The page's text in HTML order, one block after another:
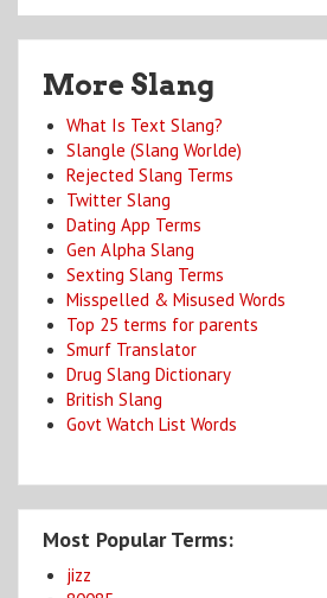
More Slang
What Is Text Slang?
Slangle (Slang Worlde)
Rejected Slang Terms
Twitter Slang
Dating App Terms
Gen Alpha Slang
Sexting Slang Terms
Misspelled & Misused Words
Top 25 terms for parents
Smurf Translator
Drug Slang Dictionary
British Slang
Govt Watch List Words
Most Popular Terms:
jizz